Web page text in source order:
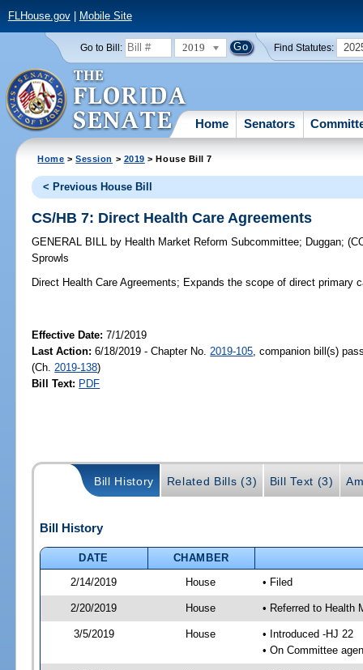
FLHouse.gov| Mobile Site
Go to Bill: 2019 Find Statutes:
Home Senators
Home >Session > 2019 > House Bill 7
< Previous House Bill
CS/HB 7: Direct Health Care Agreements
GENERAL BILL by Health Market Reform Subcommittee; Duggan;
Sprowls
Direct Health Care Agreements; Expands the scope of direct primary
Effective Date:7/1/2019
Last Action: 6/18/2019 - Chapter No. 2019-105 , companion bill(s)
(Ch. 2019-138)
Bill Text: PDF
Bill History Related Bills (3) Bill Text (3)
Bill History
DATE
CHAMBER
2/14/2019
House • Filed
2/20/2019 House • Referred to Health
3/5/2019 House
• Introduced -HJ 22
• On Committee